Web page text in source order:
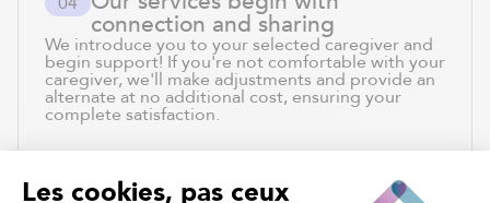
connection and sharing
We introduce you to your selected caregiver and
begin support! If you're not comfortable with your
caregiver, we'll make adjustments and provide an
alternate at no additional cost, ensuring your
complete satisfaction.